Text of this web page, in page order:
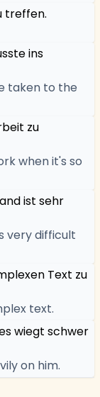
treffen.
ins
taken to the
zu
when it's so
ist sehr
very difficult
Text zu
text.
wiegt schwer
on him.